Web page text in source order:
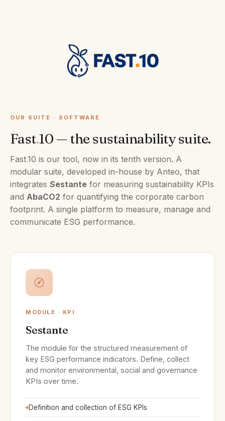
OUR SUITE · SOFTWARE
Fast.10 — the sustainability suite.
Fast.10 is our tool, now in its tenth version. A
modular suite, developed in-house by Anteo, that
integrates Sestante for measuring sustainability KPIs
and AbaCO2 for quantifying the corporate carbon
footprint. A single platform to measure, manage and
communicate ESG performance.
MODULE · KPI
Sestante
The module for the structured measurement of
key ESG performance indicators. Define, collect
and monitor environmental, social and governance
KPIs over time.
Definition and collection of ESG KPIs